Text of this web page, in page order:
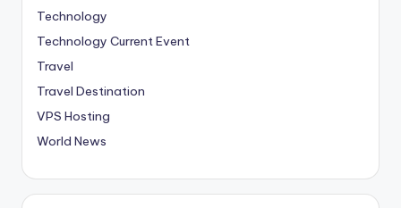
Technology
Technology Current Event
Travel
Travel Destination
VPS Hosting
World News